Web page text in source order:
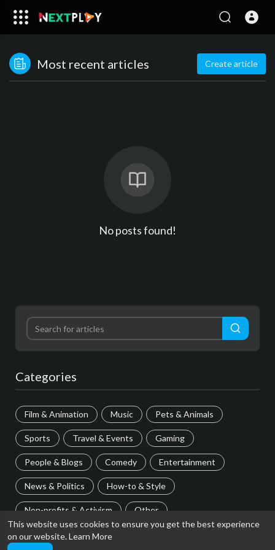
This website uses cookies to ensure you get the best experience
on our website.Learn More
Most recent articles Create article
No posts found!
Categories
Film & Animation Music Pets & Animals
Sports Travel & Events Gaming
People & Blogs Comedy Entertainment
News & Politics How-to & Style
Non-profits & Activism Other